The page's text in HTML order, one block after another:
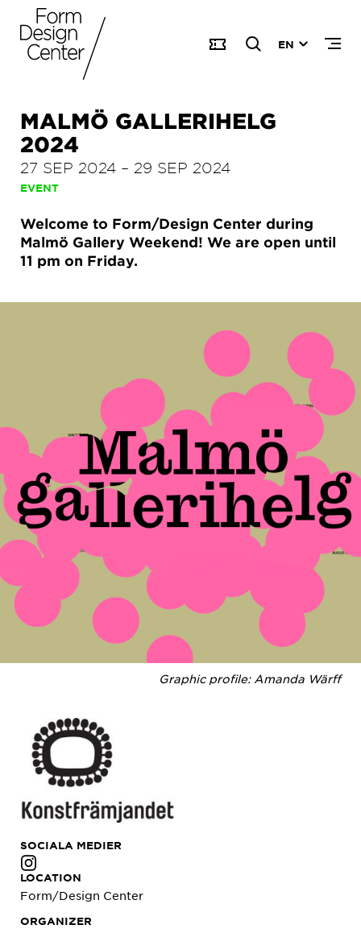
EN
MALMÖ GALLERIHELG
2024
27 SEP 2024 – 29 SEP 2024
EVENT
Welcome to Form/Design Center during
Malmö Gallery Weekend! We are open until
11 pm on Friday.
Graphic profile: Amanda Wärff
SOCIALA MEDIER
LOCATION
Form/Design Center
ORGANIZER